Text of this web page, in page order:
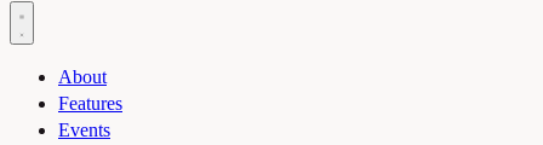
About
Features
Events